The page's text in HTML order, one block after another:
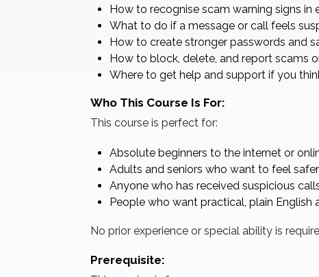
How to recognise scam warning signs in
What to do if a message or call feels
How to create stronger passwords and
How to block, delete, and report scams
Where to get help and support if you
Who This Course Is For:
This course is perfect for:
Absolute beginners to the internet or
Adults and seniors who want to feel
Anyone who has received suspicious
People who want practical, plain
No prior experience or special ability is
Prerequisite: